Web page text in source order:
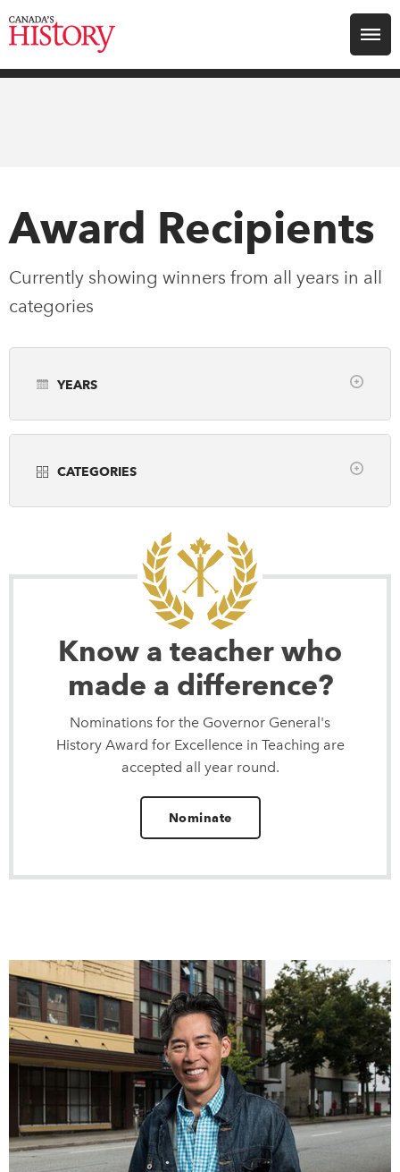
Search for:
Archive
DONATE SUBSCRIBE
About Us
Award Recipients
Currently showing winners from all years in all
categories
YEARS
CATEGORIES
all
Community Programming
Popular Media
Scholarly Research
Know a teacher who
made a difference?
Nominations for the Governor General's
History Award for Excellence in Teaching are
accepted all year round.
Nominate